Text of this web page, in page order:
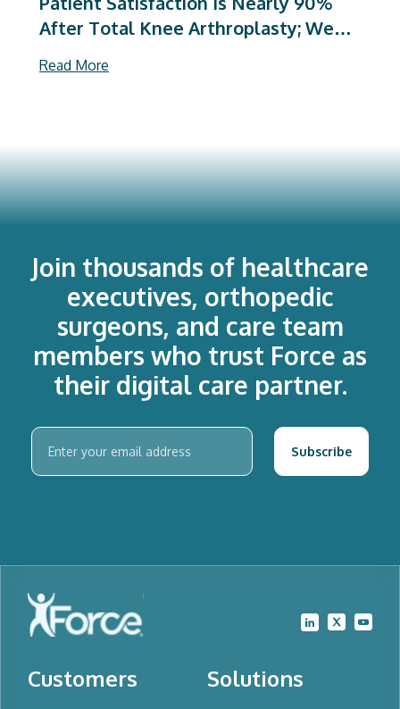
After Total Knee Arthroplasty; We
Read More
Join thousands of healthcare
executives, orthopedic
surgeons, and care team
members who trust Force as
their digital care partner.
Customers Solutions